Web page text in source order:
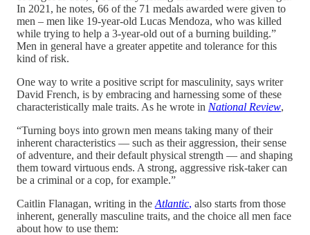
In 2021, he notes, 66 of the 71 medals awarded were given to
men – men like 19-year-old Lucas Mendoza, who was killed
while trying to help a 3-year-old out of a burning building.”
Men in general have a greater appetite and tolerance for this
kind of risk.
One way to write a positive script for masculinity, says writer
David French, is by embracing and harnessing some of these
characteristically male traits. As he wrote in National Review,
“Turning boys into grown men means taking many of their
inherent characteristics — such as their aggression, their sense
of adventure, and their default physical strength — and shaping
them toward virtuous ends. A strong, aggressive risk-taker can
be a criminal or a cop, for example.”
Caitlin Flanagan, writing in the Atlantic, also starts from those
inherent, generally masculine traits, and the choice all men face
about how to use them: